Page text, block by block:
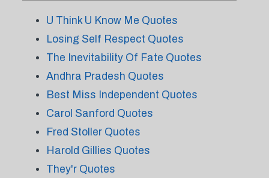
U Think U Know Me Quotes
Losing Self Respect Quotes
The Inevitability Of Fate Quotes
Andhra Pradesh Quotes
Best Miss Independent Quotes
Carol Sanford Quotes
Fred Stoller Quotes
Harold Gillies Quotes
They'r Quotes